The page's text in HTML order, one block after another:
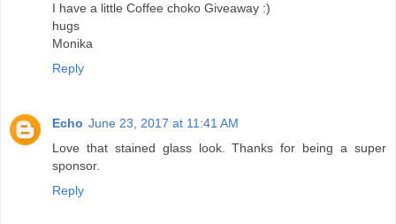
I have a little Coffee choko Giveaway :)
hugs
Monika
Reply
Echo June 23, 2017 at 11:41 AM
Love that stained glass look. Thanks for being a super
sponsor.
Reply